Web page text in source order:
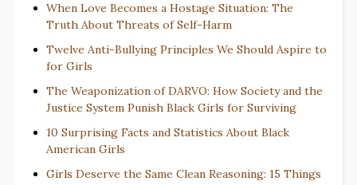
When Love Becomes a Hostage Situation: The
Truth About Threats of Self-Harm
Twelve Anti-Bullying Principles We Should Aspire to
for Girls
The Weaponization of DARVO: How Society and the
Justice System Punish Black Girls for Surviving
10 Surprising Facts and Statistics About Black
American Girls
Girls Deserve the Same Clean Reasoning: 15 Things